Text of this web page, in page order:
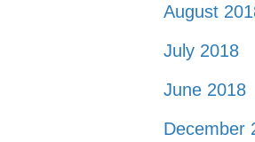
August
July 2018
June 2018
December